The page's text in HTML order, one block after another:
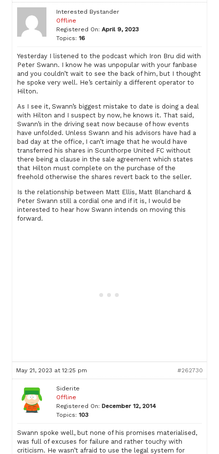
Interested Bystander
Offline
Registered On: April 9, 2023
Topics: 16
Yesterday I listened to the podcast which Iron Bru did with
Peter Swann. I know he was unpopular with your fanbase
and you couldn’t wait to see the back of him, but I thought
he spoke very well. He’s certainly a different operator to
Hilton.
As I see it, Swann’s biggest mistake to date is doing a deal
with Hilton and I suspect by now, he knows it. That said,
Swann’s in the driving seat now because of how events
have unfolded. Unless Swann and his advisors have had a
bad day at the office, I can’t image that he would have
transferred his shares in Scunthorpe United FC without
there being a clause in the sale agreement which states
that Hilton must complete on the purchase of the
freehold otherwise the shares revert back to the seller.
Is the relationship between Matt Ellis, Matt Blanchard &
Peter Swann still a cordial one and if it is, I would be
interested to hear how Swann intends on moving this
forward.
May 21, 2023 at 12:25 pm #262730
Siderite
Offline
Registered On: December 12, 2014
Topics: 103
Swann spoke well, but none of his promises materialised,
was full of excuses for failure and rather touchy with
criticism. He wasn’t afraid to use the legal system for